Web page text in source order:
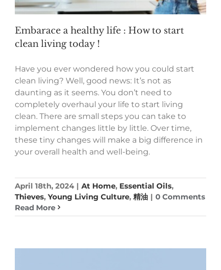
Embarace a healthy life : How to start
clean living today !
Have you ever wondered how you could start
clean living? Well, good news: It’s not as
daunting as it seems. You don’t need to
completely overhaul your life to start living
clean. There are small steps you can take to
implement changes little by little. Over time,
these tiny changes will make a big difference in
your overall health and well-being.
April 18th, 2024 | At Home, Essential Oils,
Thieves, Young Living Culture, 精油 | 0 Comments
Read More